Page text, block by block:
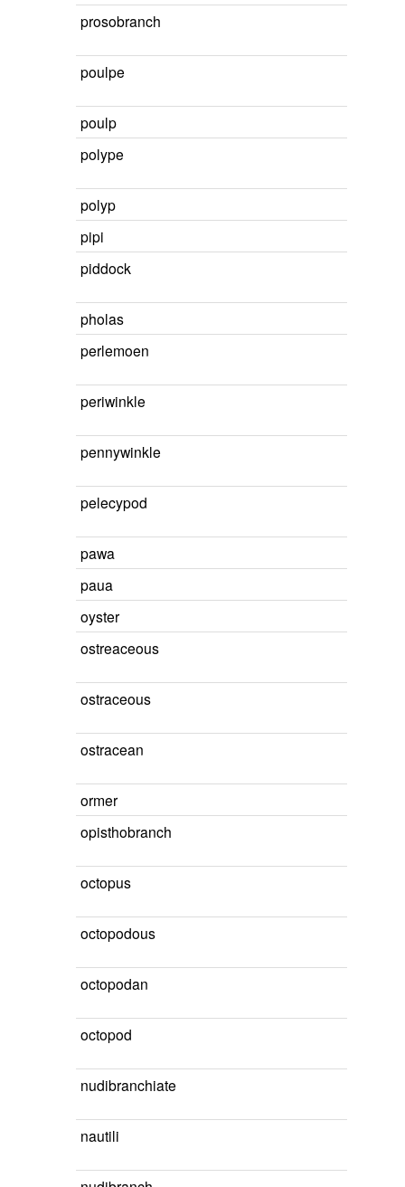
prosobranch
poulpe
poulp
polype
polyp
pipi
piddock
pholas
perlemoen
periwinkle
pennywinkle
pelecypod
pawa
paua
oyster
ostreaceous
ostraceous
ostracean
ormer
opisthobranch
octopus
octopodous
octopodan
octopod
nudibranchiate
nautili